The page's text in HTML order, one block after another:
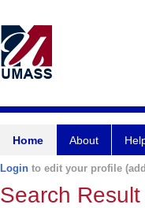
Home About
Login to edit your profile
Search